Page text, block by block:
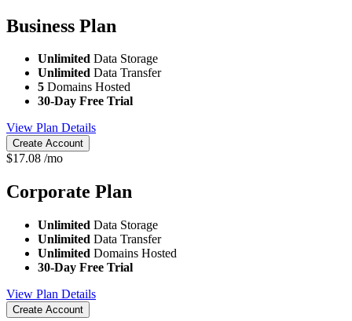
Business Plan
Unlimited Data Storage
Unlimited Data Transfer
5 Domains Hosted
30-Day Free Trial
View Plan Details
Create Account
$17.08 /mo
Corporate Plan
Unlimited Data Storage
Unlimited Data Transfer
Unlimited Domains Hosted
30-Day Free Trial
View Plan Details
Create Account